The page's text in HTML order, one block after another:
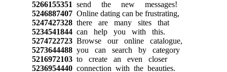
5266155351 send the new messages!
5246887407Online dating can be frustrating,
5247427328there are many sites that
5234541844can help you with this.
5274722723Browse our online catalogue,
5273644488you can search by category
5216972103to create an even closer
5236954440connection with the beauties.